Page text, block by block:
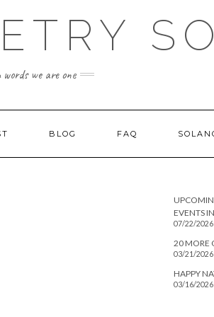
we are one
BLOG FAQ
EVENTS
07/22/2026
20 MORE
03/21/2026
HAPPY
03/16/2026